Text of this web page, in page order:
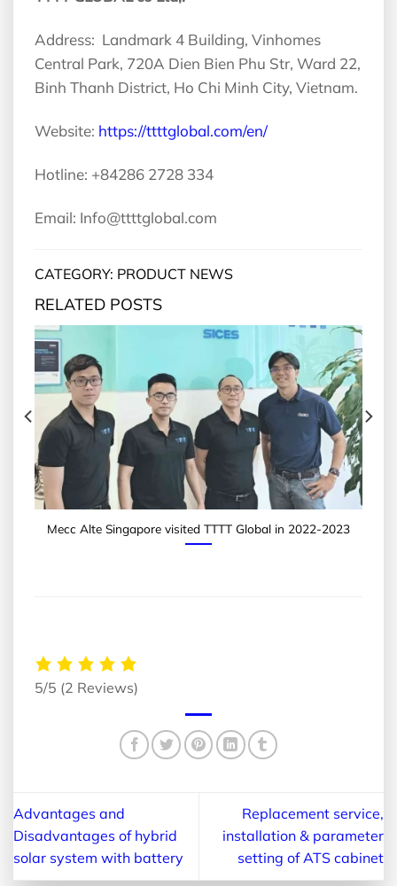
Address: Landmark 4 Building, Vinhomes
Central Park, 720A Dien Bien Phu Str, Ward 22,
Binh Thanh District, Ho Chi Minh City, Vietnam.
Website: https://ttttglobal.com/en/
Hotline: +84286 2728 334
Email: Info@ttttglobal.com
CATEGORY: PRODUCT NEWS
RELATED POSTS
Mecc Alte Singapore visited TTTT Global in 2022-2023
5/5 (2 Reviews)
Advantages and
Disadvantages of hybrid
solar system with battery
Replacement service,
installation & parameter
setting of ATS cabinet